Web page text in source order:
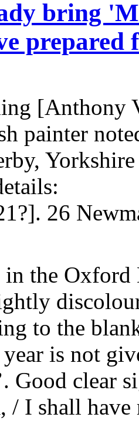
bring
[Anthony
painter
Yorkshire
26
in the
to the
is not
Good clear
/ I shall